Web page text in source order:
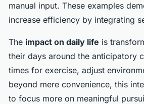
manual input. These examples
increase efficiency by integrating
The impact on daily life is
their days around the anticipatory
times for exercise, adjust
beyond mere convenience, this
to focus more on meaningful